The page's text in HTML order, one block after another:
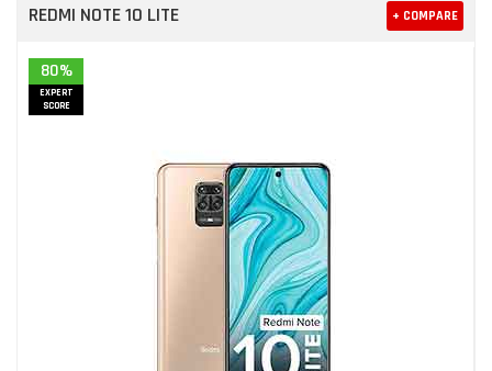
REDMI NOTE 10 LITE + COMPARE
80%
EXPERT
SCORE